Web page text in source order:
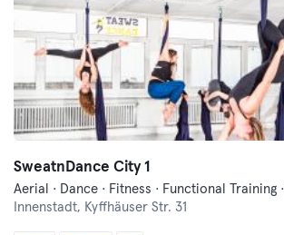
SweatnDance City 1
Innenstadt, Kyffhäuser Str. 31